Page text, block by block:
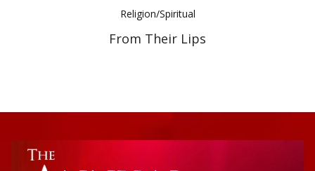
Religion/Spiritual
From Their Lips